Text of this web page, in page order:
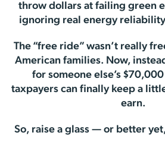
throw dollars at failing green
ignoring real energy
The “free ride” wasn’t really
American families. Now,
for someone else’s
taxpayers can finally keep a
earn.
So, raise a glass — or better